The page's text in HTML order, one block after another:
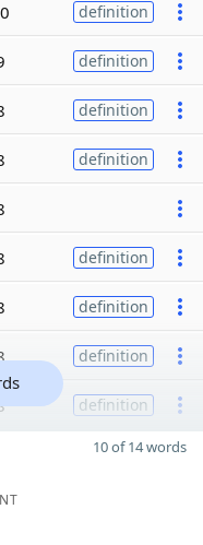
definition
definition
definition
definition
definition
definition
definition
definition
10 of 14 words